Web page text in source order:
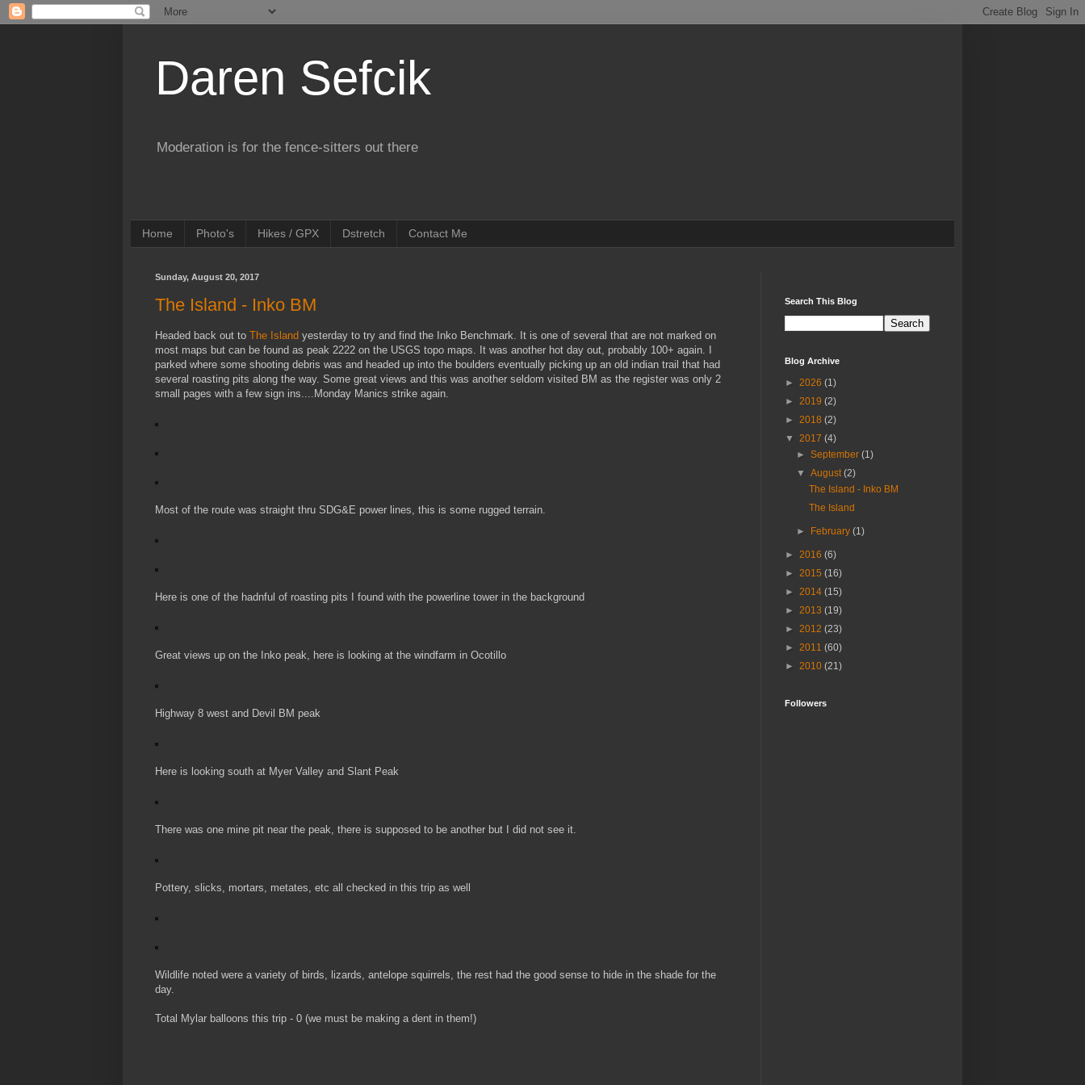
Daren Sefcik
Moderation is for the fence-sitters out there
Home Photo's Hikes / GPX Dstretch Contact Me
Sunday, August 20, 2017
The Island - Inko BM
Headed back out to The Island yesterday to try and find the Inko Benchmark. It is one of several that are not marked on
most maps but can be found as peak 2222 on the USGS topo maps. It was another hot day out, probably 100+ again. I
parked where some shooting debris was and headed up into the boulders eventually picking up an old indian trail that had
several roasting pits along the way. Some great views and this was another seldom visited BM as the register was only 2
small pages with a few sign ins....Monday Manics strike again.
Most of the route was straight thru SDG&E power lines, this is some rugged terrain.
Here is one of the hadnful of roasting pits I found with the powerline tower in the background
Great views up on the Inko peak, here is looking at the windfarm in Ocotillo
Highway 8 west and Devil BM peak
Here is looking south at Myer Valley and Slant Peak
There was one mine pit near the peak, there is supposed to be another but I did not see it.
Pottery, slicks, mortars, metates, etc all checked in this trip as well
Wildlife noted were a variety of birds, lizards, antelope squirrels, the rest had the good sense to hide in the shade for the
day.
Total Mylar balloons this trip - 0 (we must be making a dent in them!)
Search This Blog
Blog Archive
► 2026 (1)
► 2019 (2)
► 2018 (2)
▼ 2017 (4)
►September(1)
▼August(2)
The Island - Inko BM
The Island
► February(1)
► 2016 (6)
► 2015 (16)
► 2014 (15)
► 2013 (19)
► 2012 (23)
► 2011 (60)
► 2010 (21)
Followers